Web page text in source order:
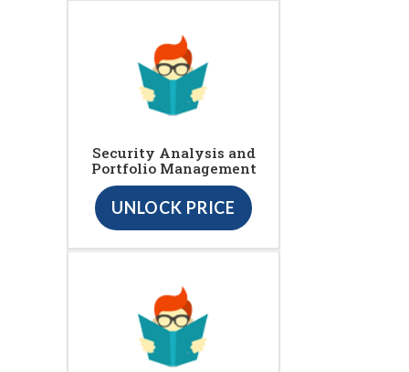
Security Analysis and
Portfolio Management
UNLOCK PRICE